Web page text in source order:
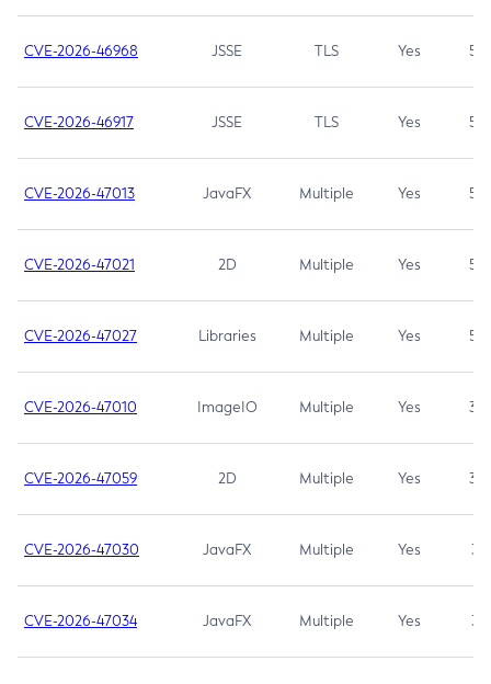
CVE-2026-46968 JSSE TLS Yes 5.9
CVE-2026-46917 JSSE TLS Yes 5.3
CVE-2026-47013 JavaFX Multiple Yes 5.3
CVE-2026-47021 2D Multiple Yes 5.3
CVE-2026-47027 Libraries Multiple Yes 5.3
CVE-2026-47010 ImageIO Multiple Yes 3.7
CVE-2026-47059 2D Multiple Yes 3.7
CVE-2026-47030 JavaFX Multiple Yes 3.1
CVE-2026-47034 JavaFX Multiple Yes 3.1